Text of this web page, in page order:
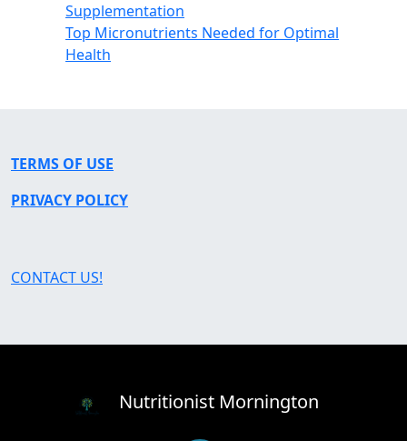
Supplementation
Top Micronutrients Needed for Optimal
Health
TERMS OF USE
PRIVACY POLICY
CONTACT US!
Nutritionist Mornington